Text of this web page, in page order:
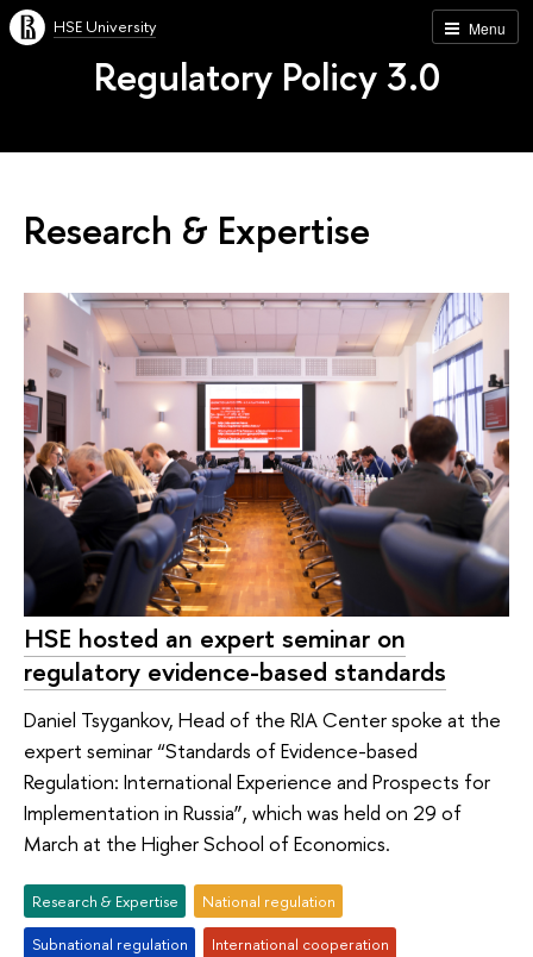
Menu
HSE University
Regulatory Policy 3.0
Research & Expertise
HSE hosted an expert seminar on
regulatory evidence-based standards
Daniel Tsygankov, Head of the RIA Center spoke at the
expert seminar “Standards of Evidence-based
Regulation: International Experience and Prospects for
Implementation in Russia”, which was held on 29 of
March at the Higher School of Economics.
Research & Expertise
National regulation
Subnational regulation
International cooperation